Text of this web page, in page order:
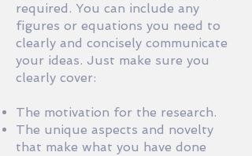
required. You can include any
figures or equations you need to
clearly and concisely communicate
your ideas. Just make sure you
clearly cover:
The motivation for the research.
The unique aspects and novelty
that make what you have done